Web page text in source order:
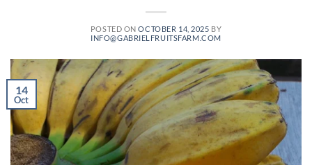
POSTED ONOCTOBER 14, 2025 BY
INFO@GABRIELFRUITSFARM.COM
14
Oct